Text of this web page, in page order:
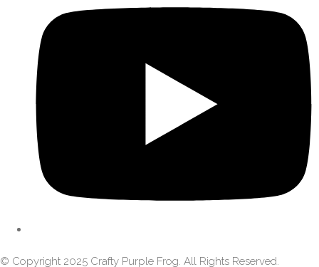
© Copyright 2025 Crafty Purple Frog. All Rights Reserved.